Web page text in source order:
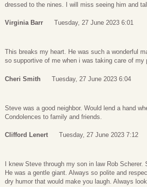
dressed to the nines. I will miss seeing him and
Virginia Barr Tuesday, 27 June 2023 6:01
This breaks my heart. He was such a wonderful
so supportive of me when i was taking care of
Cheri Smith Tuesday, 27 June 2023 6:04
Steve was a good neighbor. Would lend a hand
Condolences to family and friends.
Clifford Lenert Tuesday, 27 June 2023 7:12
I knew Steve through my son in law Rob
He was a gentle giant. Always so polite and
dry humor that would make you laugh. Always